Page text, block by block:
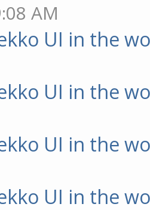
AM
UI in the
UI in the
UI in the
UI in the